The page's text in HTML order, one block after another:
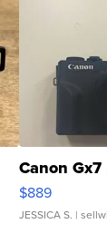
Canon
$889
JESSICA S. |